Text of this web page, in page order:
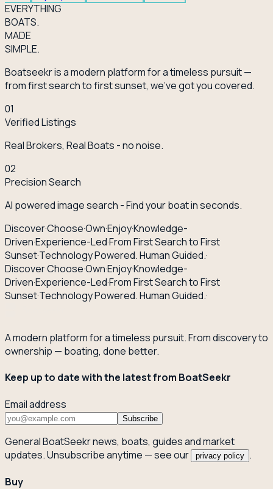
EVERYTHING
BOATS.
MADE
SIMPLE.
Boatseekr is a modern platform for a timeless pursuit —
from first search to first sunset, we've got you covered.
01
Verified Listings
Real Brokers, Real Boats - no noise.
02
Precision Search
AI powered image search - Find your boat in seconds.
Discover·Choose·Own·Enjoy·Knowledge-
Driven·Experience-Led·From First Search to First
Sunset·Technology Powered. Human Guided.·
Discover·Choose·Own·Enjoy·Knowledge-
Driven·Experience-Led·From First Search to First
Sunset·Technology Powered. Human Guided.·
A modern platform for a timeless pursuit. From discovery to
ownership — boating, done better.
Keep up to date with the latest from BoatSeekr
Email address
Subscribe
General BoatSeekr news, boats, guides and market
updates. Unsubscribe anytime — see our
privacy policy .
Buy